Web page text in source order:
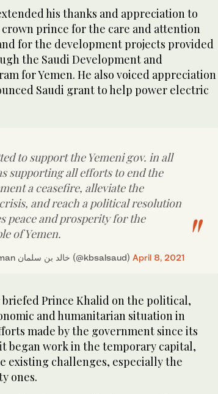
his thanks and appreciation to
prince for the care and attention
for the development projects provided
the Saudi Development and
for Yemen. He also voiced appreciation
Saudi grant to help power electric
to support the Yemeni gov. in all
supporting all efforts to end the
a ceasefire, alleviate the
and reach a political resolution
peace and prosperity for the
of Yemen.
— Khalid bin Salman خالد بن سلمان (@kbsalsaud) April 8, 2021
Prince Khalid on the political,
and humanitarian situation in
made by the government since its
began work in the temporary capital,
existing challenges, especially the
ones.